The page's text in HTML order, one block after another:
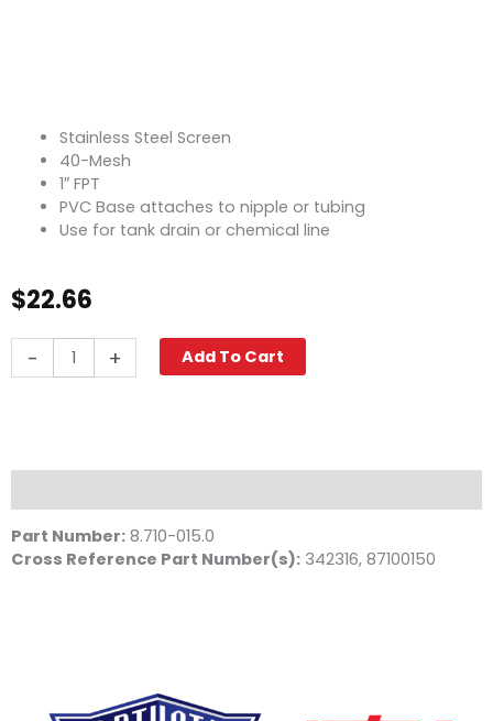
Stainless Steel Screen
40-Mesh
1″ FPT
PVC Base attaches to nipple or tubing
Use for tank drain or chemical line
$22.66
-
Screen,
+ Add To Cart
Part Number: 8.710-015.0
Cross Reference Part Number(s): 342316, 87100150